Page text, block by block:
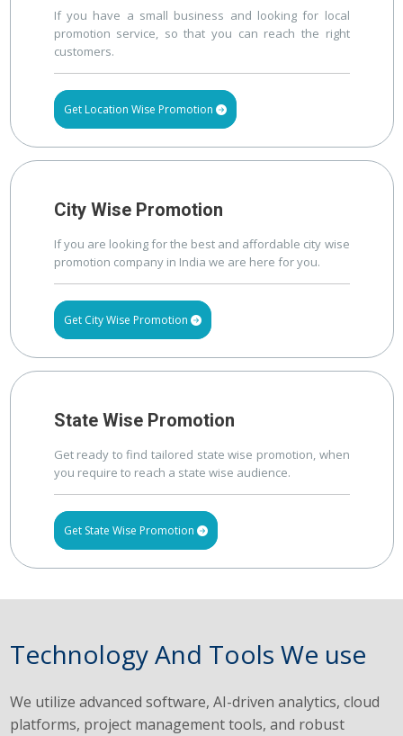
If you have a small business and looking for local
promotion service, so that you can reach the right
customers.
Get Location Wise Promotion
City Wise Promotion
If you are looking for the best and affordable city wise
promotion company in India we are here for you.
Get City Wise Promotion
State Wise Promotion
Get ready to find tailored state wise promotion, when
you require to reach a state wise audience.
Get State Wise Promotion
Technology And Tools We use
We utilize advanced software, AI-driven analytics, cloud
platforms, project management tools, and robust